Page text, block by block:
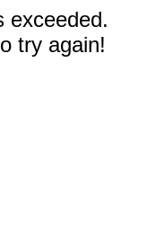
exceeded.
try again!